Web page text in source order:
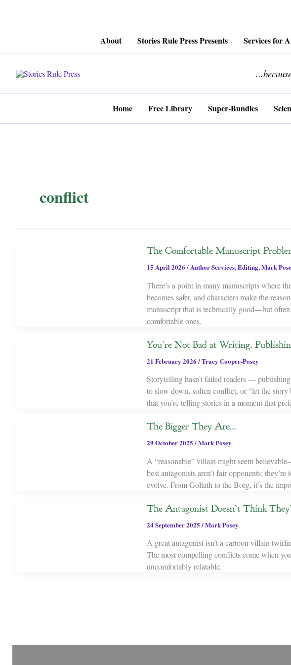
About Stories Rule Press Presents Services for
Home Free Library Super-Bundles
conflict
The Comfortable Manuscript
15 April 2026/Author Services,Editing,Mark
There’s a point in many manuscripts where
becomes safer, and characters make the
manuscript that is technically good—but often
comfortable ones.
You’re Not Bad at Writing.
21 February 2026 /Tracy Cooper-Posey
Storytelling hasn’t failed readers —
to slow down, soften conflict, or “let the
that you’re telling stories in a moment that
The Bigger They Are…
29 October 2025/Mark Posey
A “reasonable” villain might seem
best antagonists aren’t fair opponents;
evolve. From Goliath to the Borg, it’s the
The Antagonist Doesn’t Think
24 September 2025 /Mark Posey
A great antagonist isn’t a cartoon villain
The most compelling conflicts come when
uncomfortably relatable.